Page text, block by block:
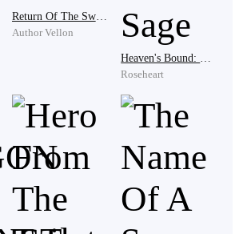
chance to practice any form of martial
He could only learn secretly, but
discovered, he would be beaten
the fifth time that he had been
even if I'm not a blood member of
Yun Feng shouted in his heart as a
flashed across his young face.
a few moves, and fell to his knees.
Return Of The Sword God
Author Vellon
Roseheart